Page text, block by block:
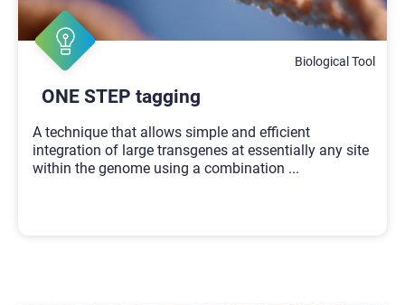
Biological Tool
ONE STEP tagging
A technique that allows simple and efficient
integration of large transgenes at essentially any site
within the genome using a combination ...